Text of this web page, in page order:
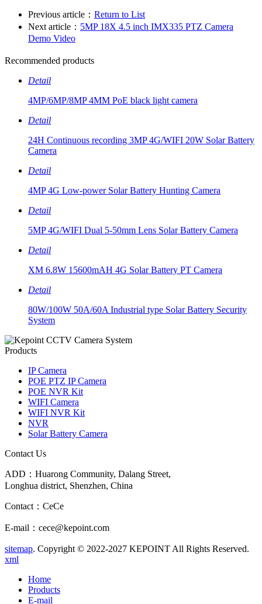
Previous article： Return to List
Next article： 5MP 18X 4.5 inch IMX335 PTZ Camera
Demo Video
Recommended products
Detail
4MP/6MP/8MP 4MM PoE black light camera
Detail
24H Continuous recording 3MP 4G/WIFI 20W Solar Battery
Camera
Detail
4MP 4G Low-power Solar Battery Hunting Camera
Detail
5MP 4G/WIFI Dual 5-50mm Lens Solar Battery Camera
Detail
XM 6.8W 15600mAH 4G Solar Battery PT Camera
Detail
80W/100W 50A/60A Industrial type Solar Battery Security
System
Products
IP Camera
POE PTZ IP Camera
POE NVR Kit
WIFI Camera
WIFI NVR Kit
NVR
Solar Battery Camera
Contact Us
ADD：Huarong Community, Dalang Street,
Longhua district, Shenzhen, China
Contact：CeCe
E-mail：cece@kepoint.com
sitemap. Copyright © 2022-2027 KEPOINT All Rights Reserved.
xml
Home
Products
E-mail